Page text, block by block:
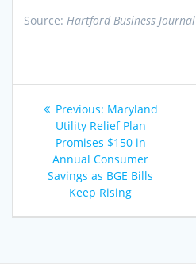
Source: Hartford Business Journal
Post
navigation
Previous: Previous
post:
Maryland
Utility Relief Plan
Promises $150 in
Annual Consumer
Savings as BGE Bills
Keep Rising